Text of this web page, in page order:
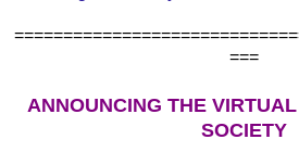
===
ANNOUNCING THE
SOCIETY